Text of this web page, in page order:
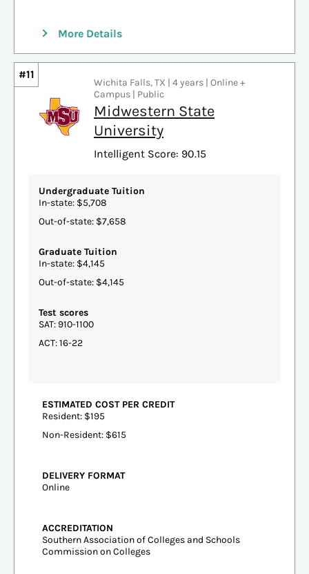
More Details
#11
Wichita Falls, TX | 4 years | Online +
Campus | Public
Midwestern State
University
Intelligent Score: 90.15
Undergraduate Tuition
In-state: $5,708
Out-of-state: $7,658
Graduate Tuition
In-state: $4,145
Out-of-state: $4,145
Test scores
SAT: 910-1100
ACT: 16-22
ESTIMATED COST PER CREDIT
Resident: $195
Non-Resident: $615
DELIVERY FORMAT
Online
ACCREDITATION
Southern Association of Colleges and Schools
Commission on Colleges